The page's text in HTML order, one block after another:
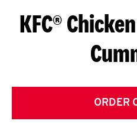
S
G
E
T
KFC®
ORDER